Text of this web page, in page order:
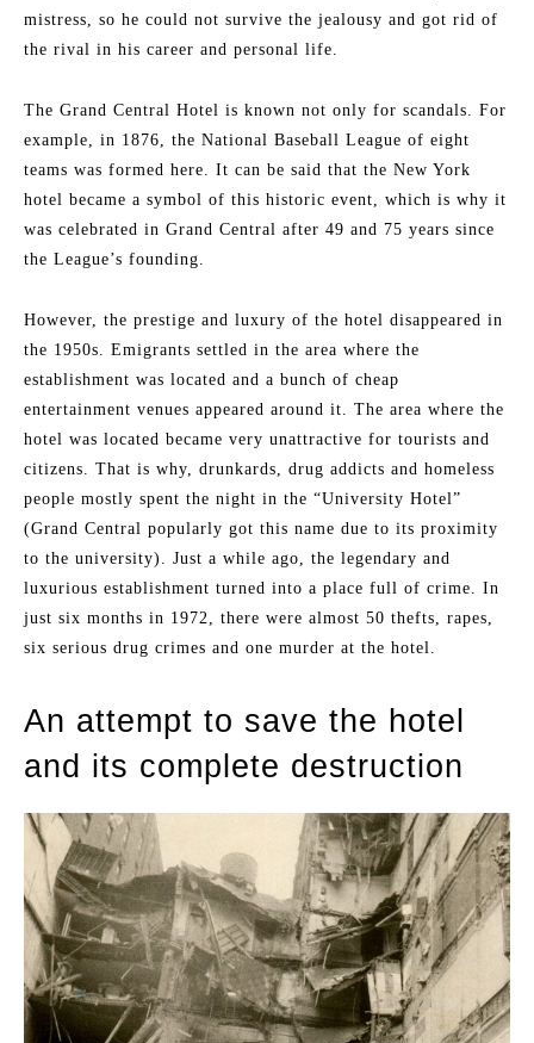
mistress, so he could not survive the jealousy and got rid of
the rival in his career and personal life.
The Grand Central Hotel is known not only for scandals. For
example, in 1876, the National Baseball League of eight
teams was formed here. It can be said that the New York
hotel became a symbol of this historic event, which is why it
was celebrated in Grand Central after 49 and 75 years since
the League’s founding.
However, the prestige and luxury of the hotel disappeared in
the 1950s. Emigrants settled in the area where the
establishment was located and a bunch of cheap
entertainment venues appeared around it. The area where the
hotel was located became very unattractive for tourists and
citizens. That is why, drunkards, drug addicts and homeless
people mostly spent the night in the “University Hotel”
(Grand Central popularly got this name due to its proximity
to the university). Just a while ago, the legendary and
luxurious establishment turned into a place full of crime. In
just six months in 1972, there were almost 50 thefts, rapes,
six serious drug crimes and one murder at the hotel.
An attempt to save the hotel
and its complete destruction